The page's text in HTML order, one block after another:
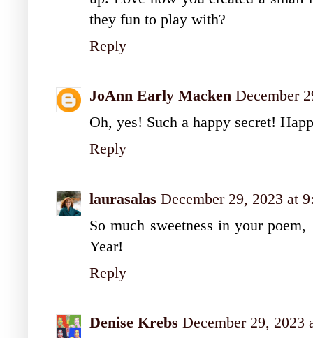
they fun to play with?
Reply
JoAnn Early Macken December
Oh, yes! Such a happy secret!
Reply
laurasalas December 29, 2023 at
So much sweetness in your
Year!
Reply
Denise Krebs December 29, 2023